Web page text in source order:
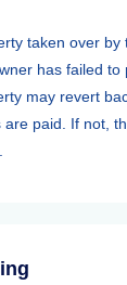
taken over
has failed to
may revert
are paid. If not,